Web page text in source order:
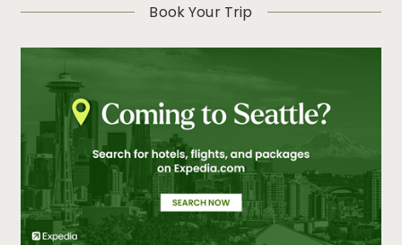
Book Your Trip